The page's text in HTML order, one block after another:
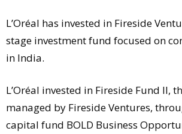
Country Reports
Fragrance Houses
Packaging
Comment
Strategy
Video
Companies to watch
L’Oréal has invested in Fireside
stage investment fund focused on
in India.
L’Oréal invested in Fireside Fund II,
managed by Fireside Ventures,
capital fund BOLD Business